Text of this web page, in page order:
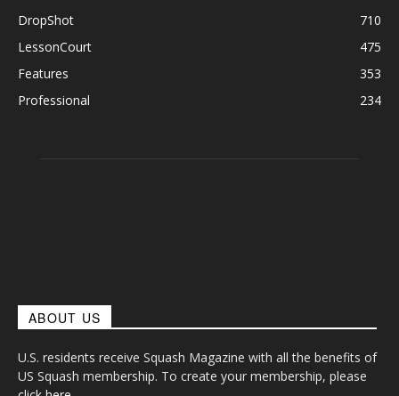
DropShot
710
LessonCourt
475
Features
353
Professional
234
ABOUT US
U.S. residents receive Squash Magazine with all the benefits of
US Squash membership. To create your membership, please